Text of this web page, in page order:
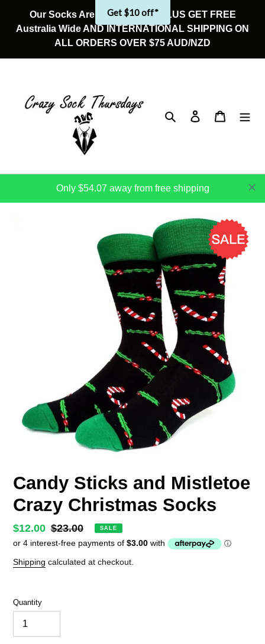
content
Our Socks Are On Sale Now! PLUS GET FREE
Australia Wide AND INTERNATIONAL SHIPPING ON
ALL ORDERS OVER $75 AUD/NZD
Search Log in Cart
Only $54.07 away from free shipping
Candy Sticks and Mistletoe
Crazy Christmas Socks
Sale
price
$12.00 Regular
price
$23.00 SALE
Shipping calculated at checkout.
Quantity
Get $10 off*